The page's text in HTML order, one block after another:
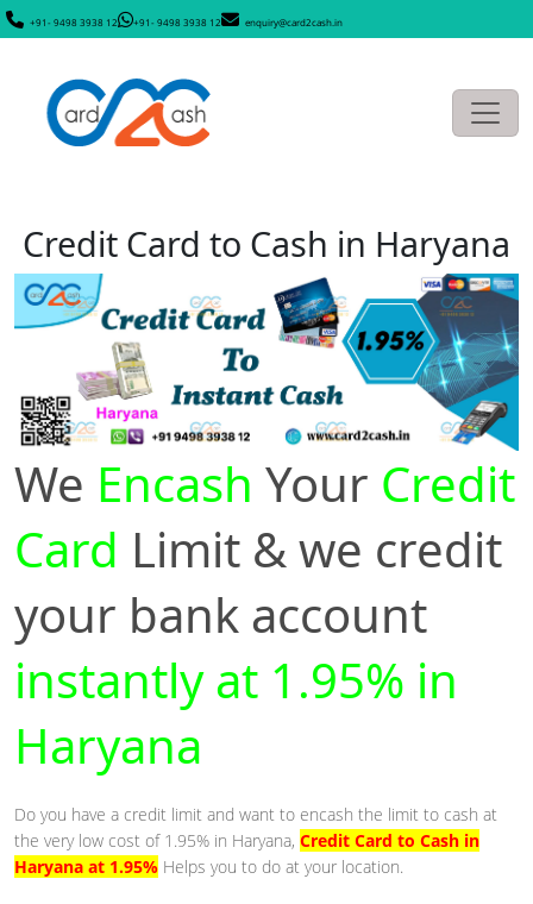
+91- 9498 3938 12 +91- 9498 3938 12 enquiry@card2cash.in
Credit Card to Cash in Haryana
We Encash Your Credit
Card Limit & we credit
your bank account
instantly at 1.95% in
Haryana
Do you have a credit limit and want to encash the limit to cash at
the very low cost of 1.95% in Haryana, Credit Card to Cash in
Haryana at 1.95% Helps you to do at your location.